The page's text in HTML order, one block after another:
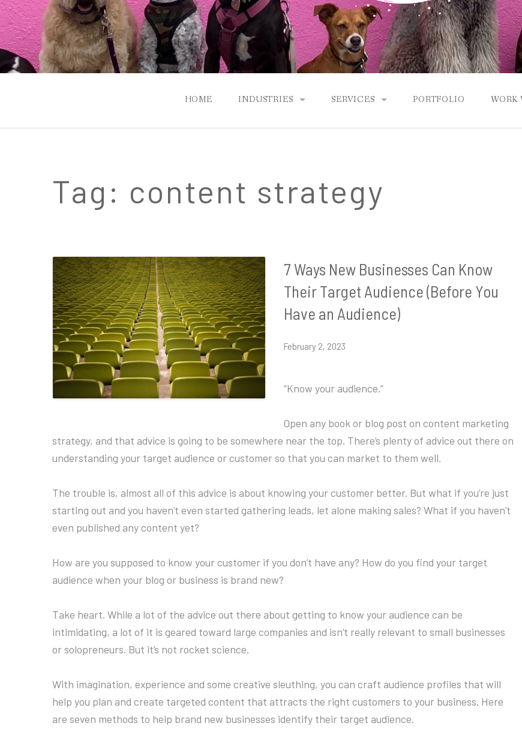
HOME INDUSTRIES SERVICES
NEWSLETTERS & LEAD MAGNETS
PORTFOLIO WORK
Tag: content strategy
7 Ways New Businesses Can Know
Their Target Audience (Before You
Have an Audience)
February 2, 2023
“Know your audience.”
Open any book or blog post on content marketing
strategy, and that advice is going to be somewhere near the top. There’s plenty of advice out there on
understanding your target audience or customer so that you can market to them well.
The trouble is, almost all of this advice is about knowing your customer better. But what if you’re just
starting out and you haven’t even started gathering leads, let alone making sales? What if you haven’t
even published any content yet?
How are you supposed to know your customer if you don’t have any? How do you find your target
audience when your blog or business is brand new?
Take heart. While a lot of the advice out there about getting to know your audience can be
intimidating, a lot of it is geared toward large companies and isn’t really relevant to small businesses
or solopreneurs. But it’s not rocket science.
With imagination, experience and some creative sleuthing, you can craft audience profiles that will
help you plan and create targeted content that attracts the right customers to your business. Here
are seven methods to help brand new businesses identify their target audience.